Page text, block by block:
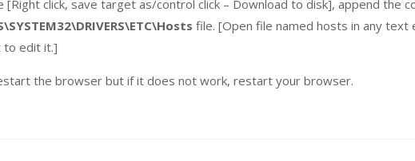
[Right click, save target as/control click – Download to disk], append the
file. [Open file named hosts in any text
to edit it.]
the browser but if it does not work, restart your browser.